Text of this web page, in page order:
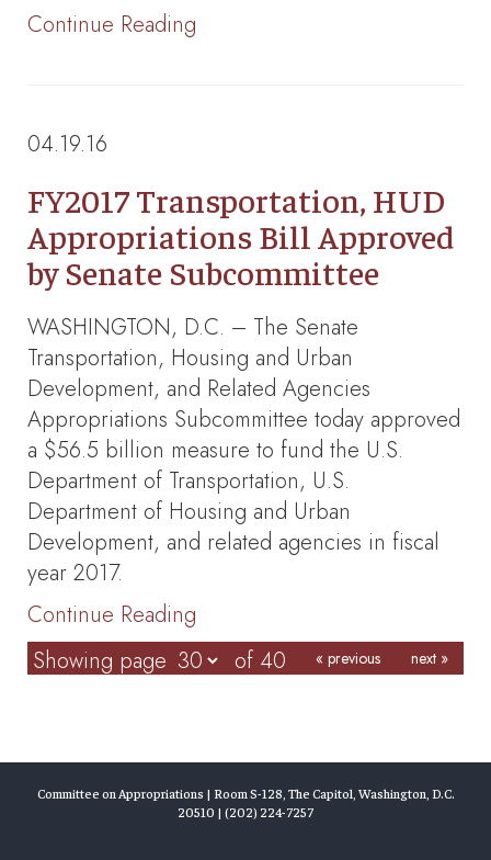
Continue Reading
04.19.16
FY2017 Transportation, HUD
Appropriations Bill Approved
by Senate Subcommittee
WASHINGTON, D.C. – The Senate
Transportation, Housing and Urban
Development, and Related Agencies
Appropriations Subcommittee today approved
a $56.5 billion measure to fund the U.S.
Department of Transportation, U.S.
Department of Housing and Urban
Development, and related agencies in fiscal
year 2017.
Continue Reading
Showing page
of 40 « previous next »
Committee on Appropriations | Room S-128, The Capitol, Washington, D.C.
20510 | (202) 224-7257